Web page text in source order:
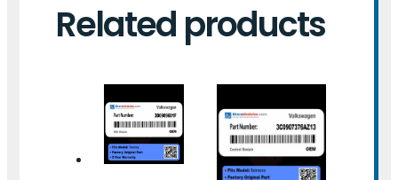
Related products